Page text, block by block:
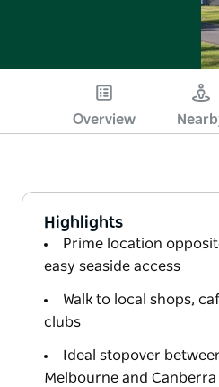
Overview
Highlights
Prime location
easy seaside access
Walk to local shops,
clubs
Ideal stopover
Melbourne and Canberra